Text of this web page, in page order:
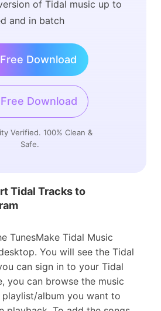
of Tidal music up to
and in batch
Free Download
Free Download
Verified. 100% Clean &
Safe.
Tidal Tracks to
TunesMake Tidal Music
You will see the Tidal
can sign in to your Tidal
you can browse the music
album you want to